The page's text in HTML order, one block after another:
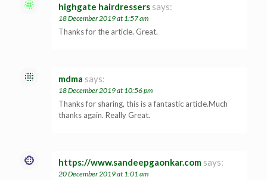
highgate hairdressers says:
18 December 2019 at 1:57 am
Thanks for the article. Great.
mdma says:
18 December 2019 at 10:56 pm
Thanks for sharing, this is a fantastic article.Much
thanks again. Really Great.
https://www.sandeepgaonkar.com says:
20 December 2019 at 1:01 am